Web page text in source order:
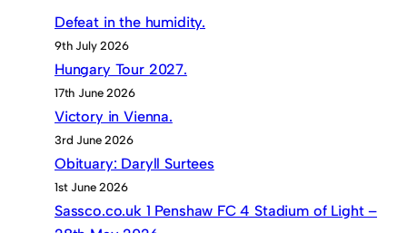
Defeat in the humidity.
9th July 2026
Hungary Tour 2027.
17th June 2026
Victory in Vienna.
3rd June 2026
Obituary: Daryll Surtees
1st June 2026
Sassco.co.uk 1 Penshaw FC 4 Stadium of Light –